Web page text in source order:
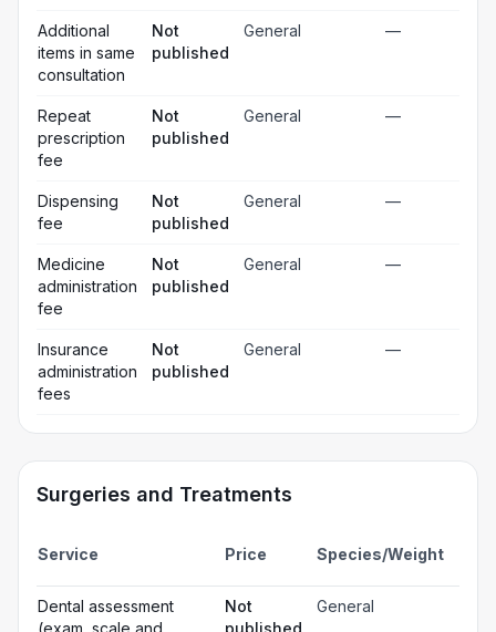
Additional
items in same
consultation
Not
published
General —
Repeat
prescription
fee
Not
published
General —
Dispensing
fee
Not
published
General —
Medicine
administration
fee
Not
published
General —
Insurance
administration
fees
Not
published
General —
Surgeries and Treatments
Service Price Species/Weight
Dental assessment
(exam, scale and
Not
published
General